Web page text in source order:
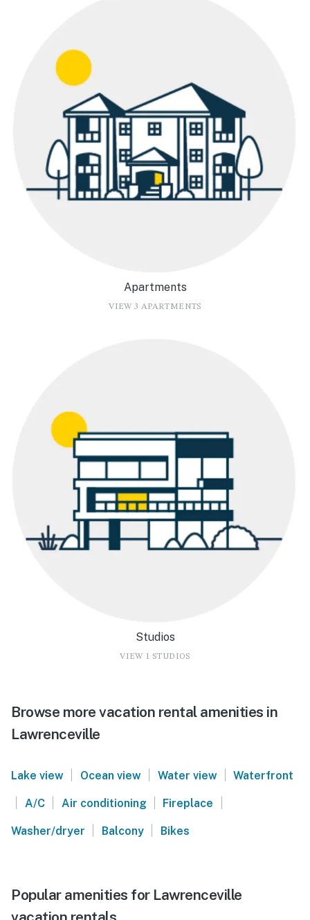
Apartments
VIEW 3 APARTMENTS
Studios
VIEW 1 STUDIOS
Browse more vacation rental amenities in
Lawrenceville
Lake view | Ocean view | Water view | Waterfront
| A/C | Air conditioning | Fireplace |
Washer/dryer | Balcony | Bikes
Popular amenities for Lawrenceville